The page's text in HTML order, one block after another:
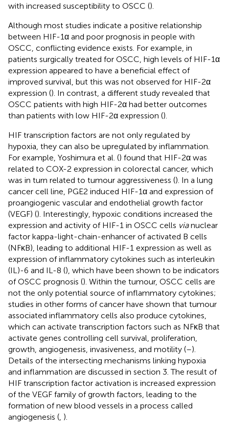
with increased susceptibility to OSCC ().
Although most studies indicate a positive relationship
between HIF-1α and poor prognosis in people with
OSCC, conflicting evidence exists. For example, in
patients surgically treated for OSCC, high levels of HIF-1α
expression appeared to have a beneficial effect of
improved survival, but this was not observed for HIF-2α
expression (). In contrast, a different study revealed that
OSCC patients with high HIF-2α had better outcomes
than patients with low HIF-2α expression ().
HIF transcription factors are not only regulated by
hypoxia, they can also be upregulated by inflammation.
For example, Yoshimura et al. () found that HIF-2α was
related to COX-2 expression in colorectal cancer, which
was in turn related to tumour aggressiveness (). In a lung
cancer cell line, PGE2 induced HIF-1α and expression of
proangiogenic vascular and endothelial growth factor
(VEGF) (). Interestingly, hypoxic conditions increased the
expression and activity of HIF-1 in OSCC cells vianuclear
factor kappa-light-chain-enhancer of activated B cells
(NFκB), leading to additional HIF-1 expression as well as
expression of inflammatory cytokines such as interleukin
(IL)-6 and IL-8 (), which have been shown to be indicators
of OSCC prognosis (). Within the tumour, OSCC cells are
not the only potential source of inflammatory cytokines;
studies in other forms of cancer have shown that tumour
associated inflammatory cells also produce cytokines,
which can activate transcription factors such as NFκB that
activate genes controlling cell survival, proliferation,
growth, angiogenesis, invasiveness, and motility (–).
Details of the intersecting mechanisms linking hypoxia
and inflammation are discussed in section 3. The result of
HIF transcription factor activation is increased expression
of the VEGF family of growth factors, leading to the
formation of new blood vessels in a process called
angiogenesis ( ).